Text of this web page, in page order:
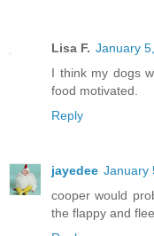
Lisa F. January
I think my dogs
food motivated.
Reply
jayedee January
cooper would
the flappy and